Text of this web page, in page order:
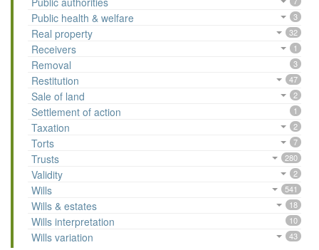
Public health & welfare 3
Real property 32
Receivers 1
Removal 3
Restitution 47
Sale of land 2
Settlement of action 1
Taxation 2
Torts 7
Trusts 280
Validity 2
Wills 541
Wills & estates 18
Wills interpretation 10
Wills variation 43